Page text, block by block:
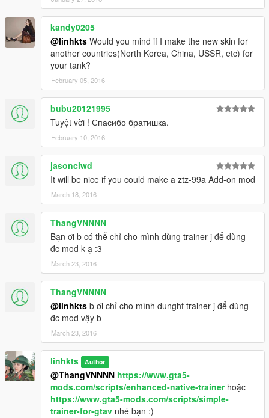
kandy0205
@linhkts Would you mind if I make the new skin for
another countries(North Korea, China, USSR, etc) for
your tank?
February 05, 2016
bubu20121995
Tuyệt vời ! Спасибо братишка.
February 10, 2016
jasonclwd
It will be nice if you could make a ztz-99a Add-on mod
March 18, 2016
ThangVNNNN
Bạn ơi b có thể chỉ cho mình dùng trainer j để dùng
đc mod k ạ :3
March 23, 2016
ThangVNNNN
@linhkts b ơi chỉ cho mình dunghf trainer j để dùng
đc mod vậy b
March 23, 2016
linhkts Author
@ThangVNNNN https://www.gta5-
mods.com/scripts/enhanced-native-trainerhoặc
https://www.gta5-mods.com/scripts/simple-
trainer-for-gtav nhé bạn :)